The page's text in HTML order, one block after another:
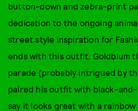
button-down and zebra-print
dedication to the ongoing
street style inspiration for
ends with this outfit. Goldblum
parade (probably intrigued by
paired his outfit with black-
say it looks great with a rainbow